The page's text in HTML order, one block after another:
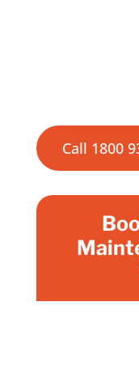
Call 1800